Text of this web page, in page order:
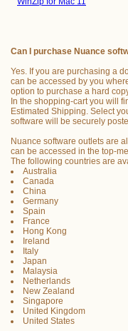
Can I purchase Nuance
Yes. If you are purchasing a
can be accessed by you
option to purchase a hard
In the shopping-cart you will
Estimated Shipping. Select
software will be securely
Nuance software outlets are
can be accessed in the top-
The following countries are
Australia
Canada
China
Germany
Spain
France
Hong Kong
Ireland
Italy
Japan
Malaysia
Netherlands
New Zealand
Singapore
United Kingdom
United States